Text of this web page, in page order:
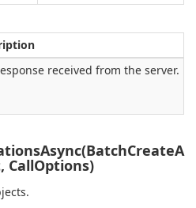
received from the server.
CallOptions)